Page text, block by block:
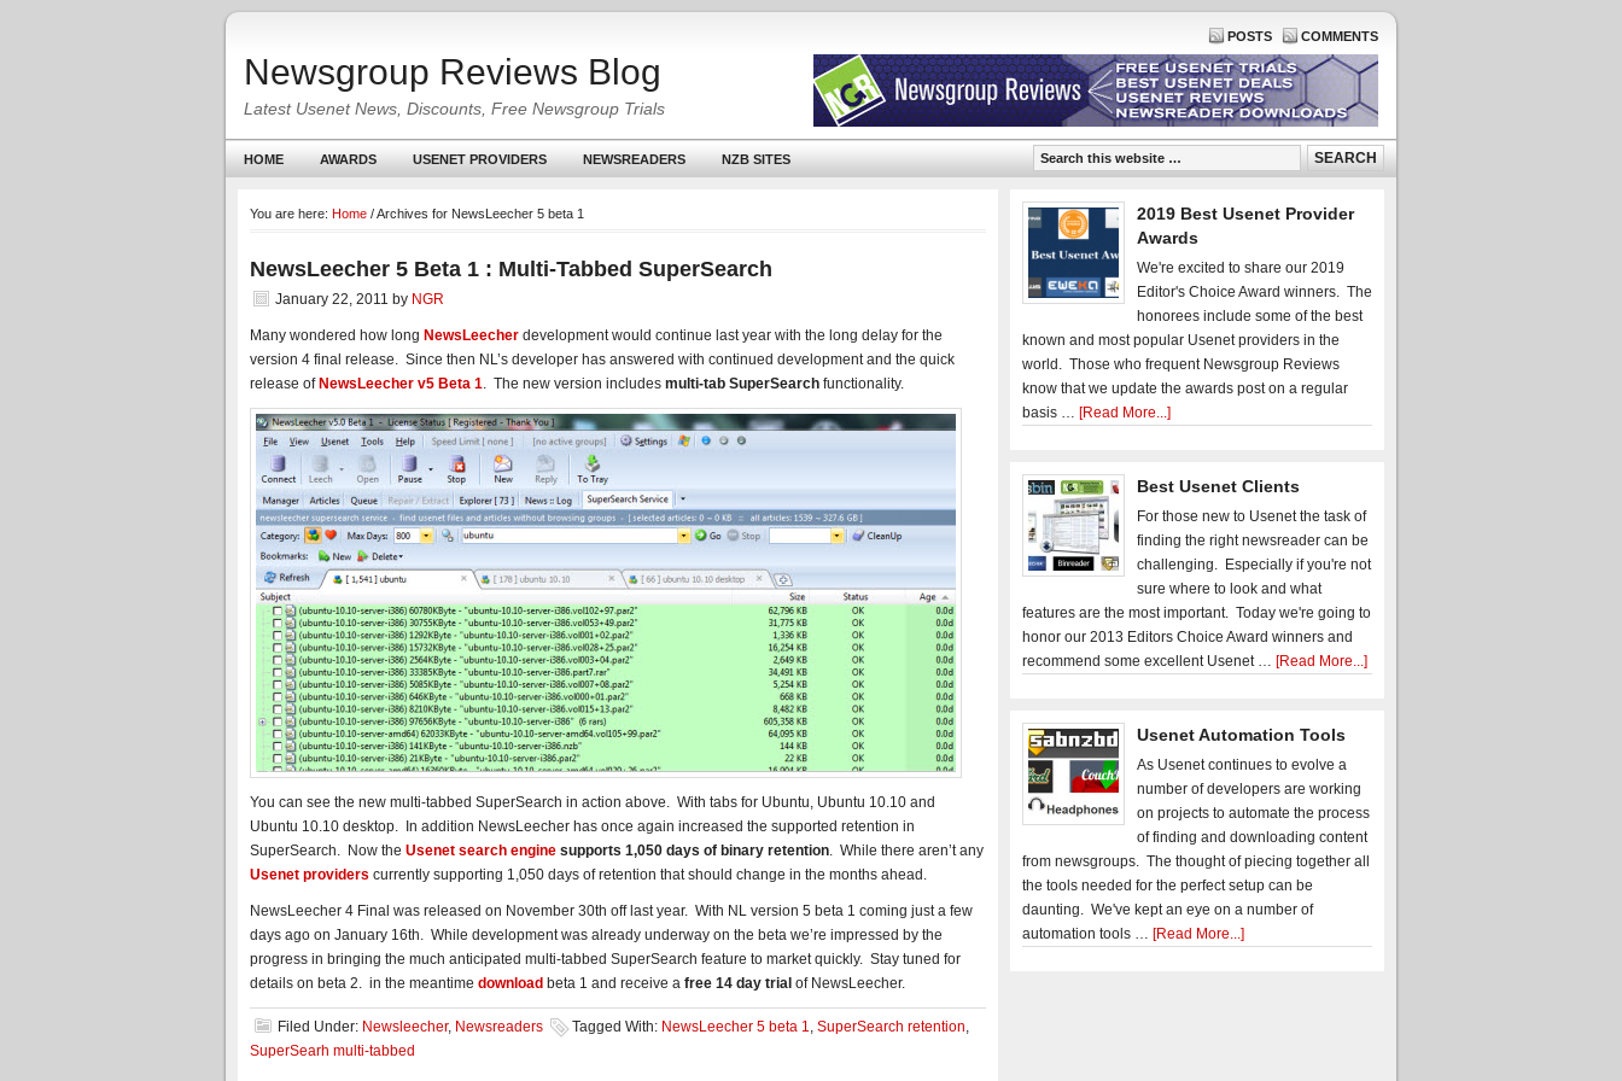
POSTS COMMENTS
Newsgroup Reviews Blog
Latest Usenet News, Discounts, Free Newsgroup Trials
HOME AWARDS USENET PROVIDERS NEWSREADERS NZB SITES
You are here: Home /Archives for NewsLeecher 5 beta 1
NewsLeecher 5 Beta 1 : Multi-Tabbed SuperSearch
January 22, 2011 by NGR
Many wondered how long NewsLeecher development would continue last year with the long delay for the
version 4 final release. Since then NL’s developer has answered with continued development and the quick
release of NewsLeecher v5 Beta 1. The new version includes multi-tab SuperSearch functionality.
You can see the new multi-tabbed SuperSearch in action above. With tabs for Ubuntu, Ubuntu 10.10 and
Ubuntu 10.10 desktop. In addition NewsLeecher has once again increased the supported retention in
SuperSearch. Now the Usenet search engine supports 1,050 days of binary retention. While there aren’t any
Usenet providers currently supporting 1,050 days of retention that should change in the months ahead.
NewsLeecher 4 Final was released on November 30th off last year. With NL version 5 beta 1 coming just a few
days ago on January 16th. While development was already underway on the beta we’re impressed by the
progress in bringing the much anticipated multi-tabbed SuperSearch feature to market quickly. Stay tuned for
details on beta 2. in the meantime download beta 1 and receive a free 14 day trial of NewsLeecher.
Filed Under: Newsleecher, Newsreaders Tagged With: NewsLeecher 5 beta 1, SuperSearch retention,
SuperSearh multi-tabbed
2019 Best Usenet Provider
Awards
We're excited to share our 2019
Editor's Choice Award winners. The
honorees include some of the best
known and most popular Usenet providers in the
world. Those who frequent Newsgroup Reviews
know that we update the awards post on a regular
basis … [Read More...]
Best Usenet Clients
For those new to Usenet the task of
finding the right newsreader can be
challenging. Especially if you're not
sure where to look and what
features are the most important. Today we're going to
honor our 2013 Editors Choice Award winners and
recommend some excellent Usenet … [Read More...]
Usenet Automation Tools
As Usenet continues to evolve a
number of developers are working
on projects to automate the process
of finding and downloading content
from newsgroups. The thought of piecing together all
the tools needed for the perfect setup can be
daunting. We've kept an eye on a number of
automation tools … [Read More...]